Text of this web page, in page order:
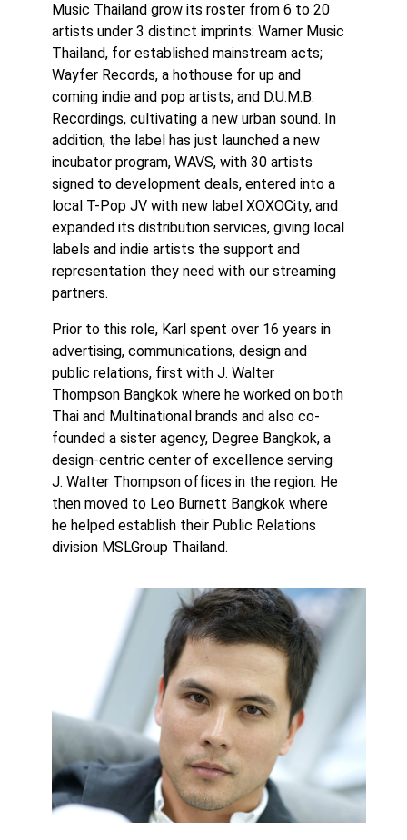
Music Thailand grow its roster from 6 to 20
artists under 3 distinct imprints: Warner Music
Thailand, for established mainstream acts;
Wayfer Records, a hothouse for up and
coming indie and pop artists; and D.U.M.B.
Recordings, cultivating a new urban sound. In
addition, the label has just launched a new
incubator program, WAVS, with 30 artists
signed to development deals, entered into a
local T-Pop JV with new label XOXOCity, and
expanded its distribution services, giving local
labels and indie artists the support and
representation they need with our streaming
partners.
Prior to this role, Karl spent over 16 years in
advertising, communications, design and
public relations, first with J. Walter
Thompson Bangkok where he worked on both
Thai and Multinational brands and also co-
founded a sister agency, Degree Bangkok, a
design-centric center of excellence serving
J. Walter Thompson offices in the region. He
then moved to Leo Burnett Bangkok where
he helped establish their Public Relations
division MSLGroup Thailand.